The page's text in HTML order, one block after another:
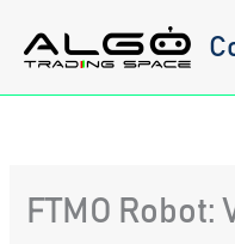
content
FTMO Robot: